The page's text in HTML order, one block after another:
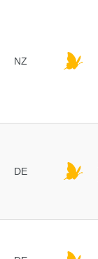
NZ
DE